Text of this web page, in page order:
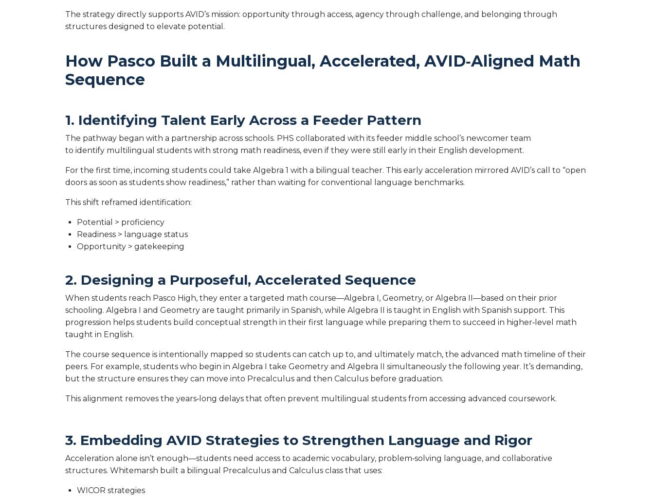
The strategy directly supports AVID’s mission: opportunity through access, agency through challenge, and belonging through
structures designed to elevate potential.
How Pasco Built a Multilingual, Accelerated, AVID‑Aligned Math
Sequence
1. Identifying Talent Early Across a Feeder Pattern
The pathway began with a partnership across schools. PHS collaborated with its feeder middle school’s newcomer team
to identify multilingual students with strong math readiness, even if they were still early in their English development.
For the first time, incoming students could take Algebra 1 with a bilingual teacher. This early acceleration mirrored AVID’s call to “open
doors as soon as students show readiness,” rather than waiting for conventional language benchmarks.
This shift reframed identification:
Potential > proficiency
Readiness > language status
Opportunity > gatekeeping
2. Designing a Purposeful, Accelerated Sequence
When students reach Pasco High, they enter a targeted math course—Algebra I, Geometry, or Algebra II—based on their prior
schooling. Algebra I and Geometry are taught primarily in Spanish, while Algebra II is taught in English with Spanish support. This
progression helps students build conceptual strength in their first language while preparing them to succeed in higher‑level math
taught in English.
The course sequence is intentionally mapped so students can catch up to, and ultimately match, the advanced math timeline of their
peers. For example, students who begin in Algebra I take Geometry and Algebra II simultaneously the following year. It’s demanding,
but the structure ensures they can move into Precalculus and then Calculus before graduation.
This alignment removes the years‑long delays that often prevent multilingual students from accessing advanced coursework.
3. Embedding AVID Strategies to Strengthen Language and Rigor
Acceleration alone isn’t enough—students need access to academic vocabulary, problem‑solving language, and collaborative
structures. Whitemarsh built a bilingual Precalculus and Calculus class that uses:
WICOR strategies